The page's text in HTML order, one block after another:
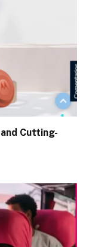
Cutting-